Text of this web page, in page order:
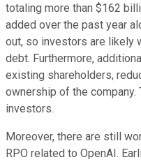
totaling more than $162
added over the past year
out, so investors are likely
debt. Furthermore,
existing shareholders,
ownership of the company.
investors.
Moreover, there are still
RPO related to OpenAI.